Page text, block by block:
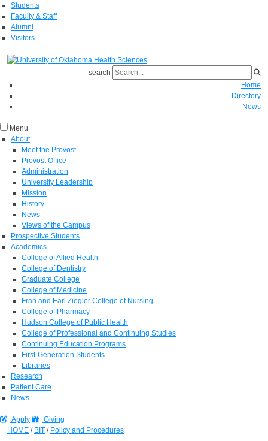
Students
Faculty & Staff
Alumni
Visitors
search
Home
Directory
News
Menu
About
Meet the Provost
Provost Office
Administration
University Leadership
Mission
History
News
Views of the Campus
Prospective Students
Academics
College of Allied Health
College of Dentistry
Graduate College
College of Medicine
Fran and Earl Ziegler College of Nursing
College of Pharmacy
Hudson College of Public Health
College of Professional and Continuing Studies
Continuing Education Programs
First-Generation Students
Libraries
Research
Patient Care
News
Apply
Giving
HOME / BIT / Policy and Procedures